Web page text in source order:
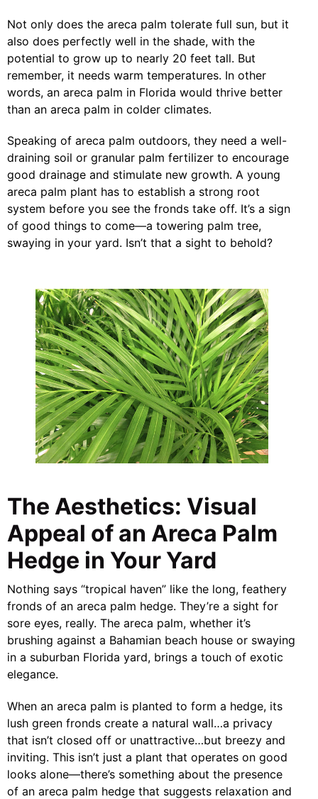
Not only does the areca palm tolerate full sun, but it
also does perfectly well in the shade, with the
potential to grow up to nearly 20 feet tall. But
remember, it needs warm temperatures. In other
words, an areca palm in Florida would thrive better
than an areca palm in colder climates.
Speaking of areca palm outdoors, they need a well-
draining soil or granular palm fertilizer to encourage
good drainage and stimulate new growth. A young
areca palm plant has to establish a strong root
system before you see the fronds take off. It’s a sign
of good things to come—a towering palm tree,
swaying in your yard. Isn’t that a sight to behold?
The Aesthetics: Visual
Appeal of an Areca Palm
Hedge in Your Yard
Nothing says “tropical haven” like the long, feathery
fronds of an areca palm hedge. They’re a sight for
sore eyes, really. The areca palm, whether it’s
brushing against a Bahamian beach house or swaying
in a suburban Florida yard, brings a touch of exotic
elegance.
When an areca palm is planted to form a hedge, its
lush green fronds create a natural wall…a privacy
that isn’t closed off or unattractive…but breezy and
inviting. This isn’t just a plant that operates on good
looks alone—there’s something about the presence
of an areca palm hedge that suggests relaxation and